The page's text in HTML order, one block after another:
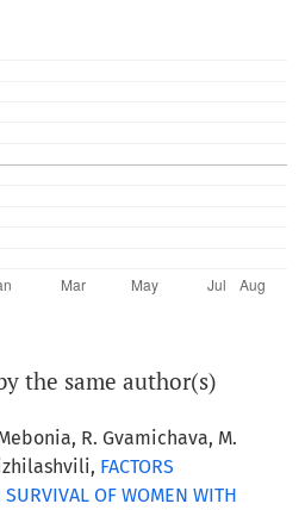
the same author(s)
R. Gvamichava, M.
FACTORS
SURVIVAL OF WOMEN WITH